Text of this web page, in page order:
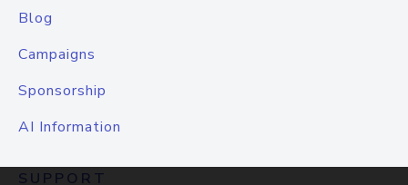
Blog
Campaigns
Sponsorship
AI Information
SUPPORT